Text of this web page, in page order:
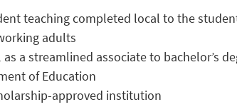
teaching completed local to the
adults
a streamlined associate to bachelor’s
of Education
approved institution